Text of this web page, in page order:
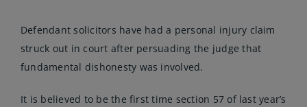
Defendant solicitors have had a personal injury claim
struck out in court after persuading the judge that
fundamental dishonesty was involved.
It is believed to be the first time section 57 of last year’s